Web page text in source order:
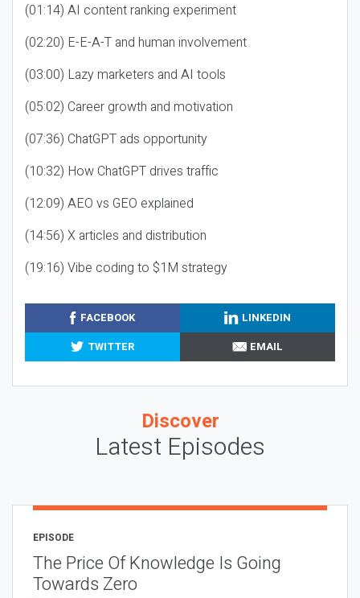
(01:14) AI content ranking experiment
(02:20) E-E-A-T and human involvement
(03:00) Lazy marketers and AI tools
(05:02) Career growth and motivation
(07:36) ChatGPT ads opportunity
(10:32) How ChatGPT drives traffic
(12:09) AEO vs GEO explained
(14:56) X articles and distribution
(19:16) Vibe coding to $1M strategy
FACEBOOK
LINKEDIN
TWITTER
EMAIL
Discover
Latest Episodes
EPISODE
The Price Of Knowledge Is Going
Towards Zero